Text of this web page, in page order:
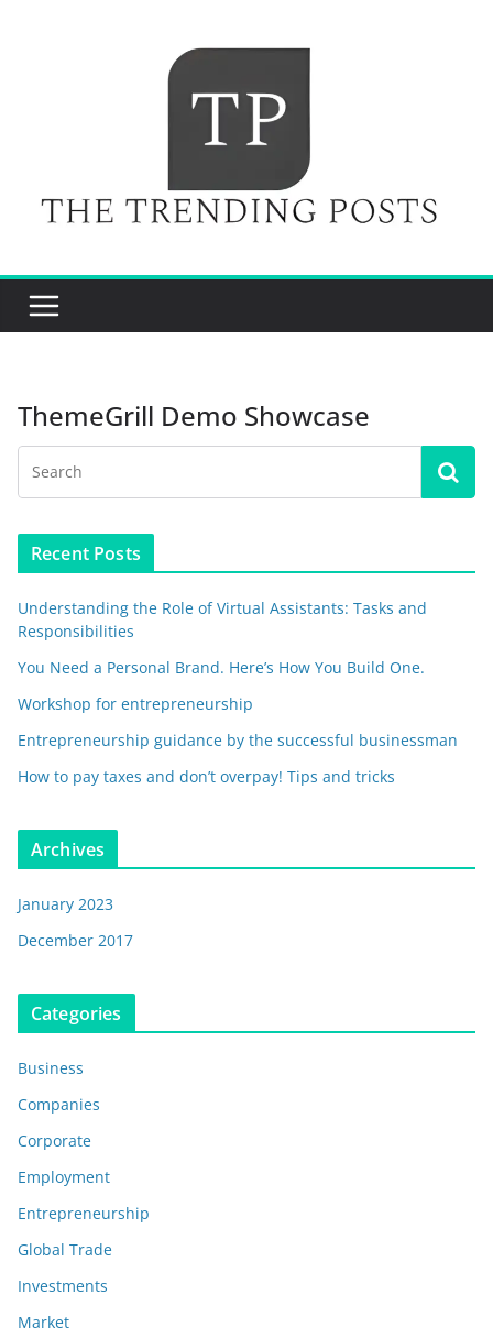
ThemeGrill Demo Showcase
Recent Posts
Understanding the Role of Virtual Assistants: Tasks and
Responsibilities
You Need a Personal Brand. Here’s How You Build One.
Workshop for entrepreneurship
Entrepreneurship guidance by the successful businessman
How to pay taxes and don’t overpay! Tips and tricks
Archives
January 2023
December 2017
Categories
Business
Companies
Corporate
Employment
Entrepreneurship
Global Trade
Investments
Market